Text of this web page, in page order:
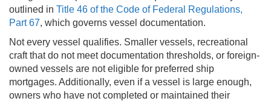
outlined in Title 46 of the Code of Federal Regulations,
Part 67, which governs vessel documentation.
Not every vessel qualifies. Smaller vessels, recreational
craft that do not meet documentation thresholds, or foreign-
owned vessels are not eligible for preferred ship
mortgages. Additionally, even if a vessel is large enough,
owners who have not completed or maintained their